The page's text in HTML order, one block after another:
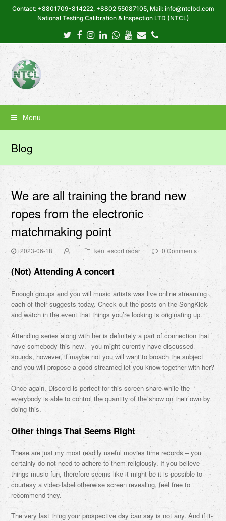
Contact: +8801709-814222, +8802 55087105, Mail: info@ntclbd.com
National Testing Calibration & Inspection LTD (NTCL)
Twitter
Facebook
Instagram
LinkedIn
Whatsapp
Youtube
EmailPhone
Menu
Blog
We are all training the brand new
ropes from the electronic
matchmaking point
2023-06-18 kent escort radar 0 Comments
(Not) Attending A concert
Enough groups and you will music artists was live online streaming
each of their suggests today. Check out the posts on the SongKick
and watch in the event that things you’re looking is originating up.
Attending series along with her is definitely a part of connection that
have somebody this new – you might curently have discussed
sounds, however, if maybe not you will want to broach the subject
and you will propose a good streamed let you know together with her?
Once again, Discord is perfect for this screen share while the
everybody is able to control the quantity of the show on their own by
doing this.
Other things That Seems Right
These are just my most readily useful movies time records – you
certainly do not need to adhere to them religiously. If you believe
things music fun, therefore seems like it might be it is possible to
courtesy a video label otherwise screen revealing, feel free to
recommend they.
The very last thing your prospective day can say is not any. And if it-